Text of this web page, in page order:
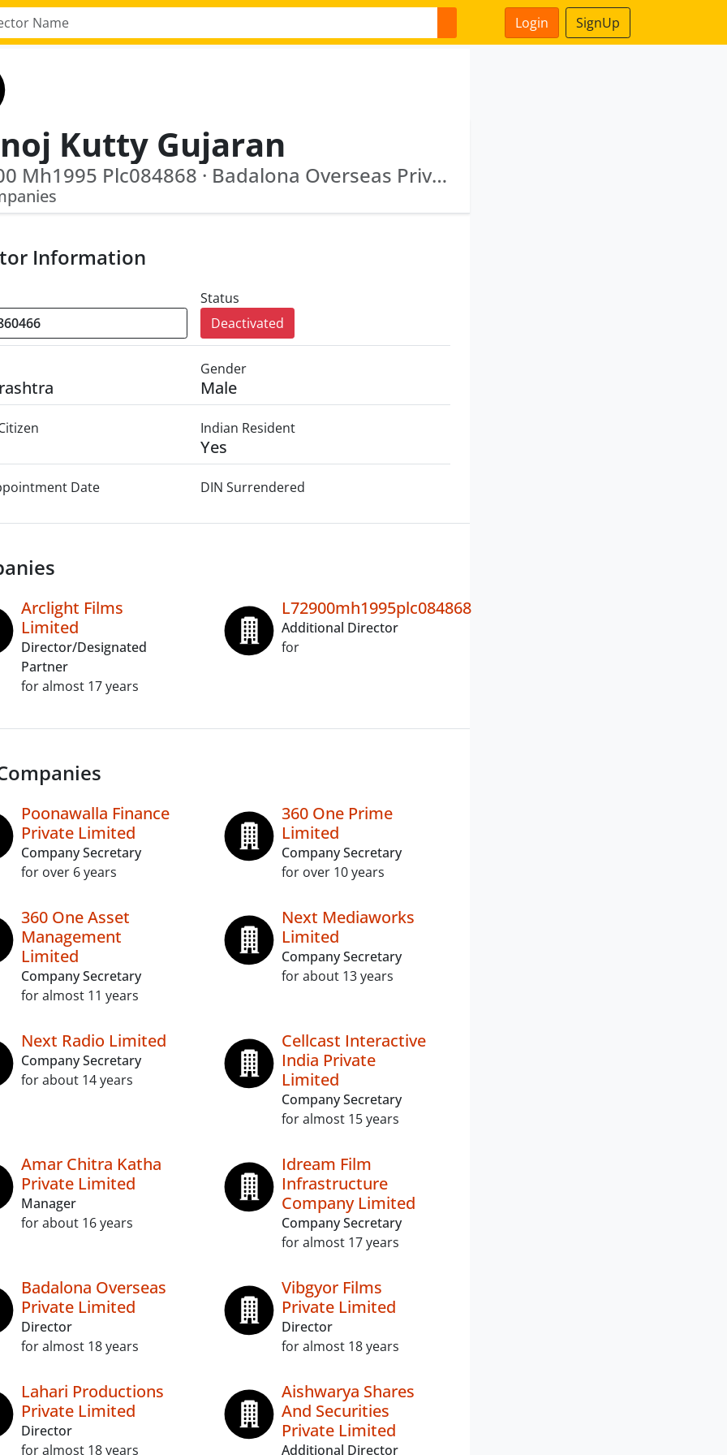
Login SignUp
Kutty Gujaran
L72900 Mh1995 Plc084868 · Badalona Overseas Private Limited
Information
Status
Deactivated
Gender
Male
Indian Resident
Yes
Date DIN Surrendered
Arclight Films
Limited
Director/Designated
Partner
for almost 17 years
L72900mh1995plc084868
Additional Director
for
Poonawalla Finance
Private Limited
Company Secretary
for over 6 years
360 One Prime
Limited
Company Secretary
for over 10 years
360 One Asset
Management
Limited
Company Secretary
for almost 11 years
Next Mediaworks
Limited
Company Secretary
for about 13 years
Next Radio Limited
Company Secretary
for about 14 years
Cellcast Interactive
India Private
Limited
Company Secretary
for almost 15 years
Amar Chitra Katha
Private Limited
Manager
for about 16 years
Idream Film
Infrastructure
Company Limited
Company Secretary
for almost 17 years
Badalona Overseas
Private Limited
Director
for almost 18 years
Vibgyor Films
Private Limited
Director
for almost 18 years
Lahari Productions
Private Limited
Director
for almost 18 years
Aishwarya Shares
And Securities
Private Limited
Additional Director